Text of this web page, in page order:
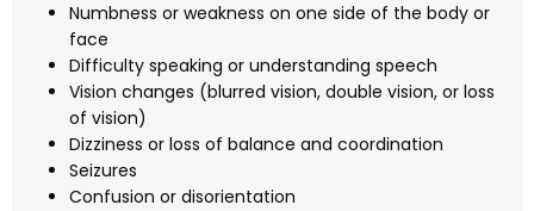
Numbness or weakness on one side of the body or
face
Difficulty speaking or understanding speech
Vision changes (blurred vision, double vision, or loss
of vision)
Dizziness or loss of balance and coordination
Seizures
Confusion or disorientation